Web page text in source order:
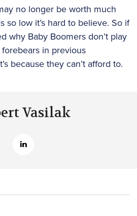
no longer be worth much
so low it’s hard to believe. So if
why Baby Boomers don’t play
in previous
because they can’t afford to.
Vasilak